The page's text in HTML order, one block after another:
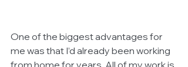
One of the biggest advantages for
me was that I’d already been working
from home for years. All of my work is